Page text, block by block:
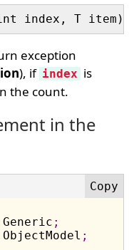
exception
), if index is
the count.
in the
Generic ;
ObjectModel ;